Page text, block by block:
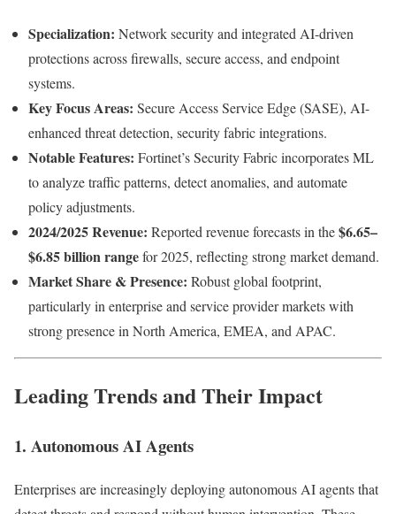
Specialization: Network security and integrated AI-driven
protections across firewalls, secure access, and endpoint
systems.
Key Focus Areas: Secure Access Service Edge (SASE), AI-
enhanced threat detection, security fabric integrations.
Notable Features: Fortinet’s Security Fabric incorporates ML
to analyze traffic patterns, detect anomalies, and automate
policy adjustments.
2024/2025 Revenue: Reported revenue forecasts in the$6.65–
$6.85 billion rangefor 2025, reflecting strong market demand.
Market Share & Presence: Robust global footprint,
particularly in enterprise and service provider markets with
strong presence in North America, EMEA, and APAC.
Leading Trends and Their Impact
1. Autonomous AI Agents
Enterprises are increasingly deploying autonomous AI agents that